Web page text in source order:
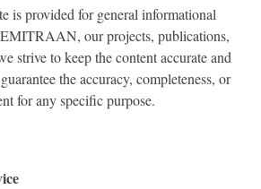
is provided for general informational
our projects, publications,
strive to keep the content accurate and
the accuracy, completeness, or
for any specific purpose.